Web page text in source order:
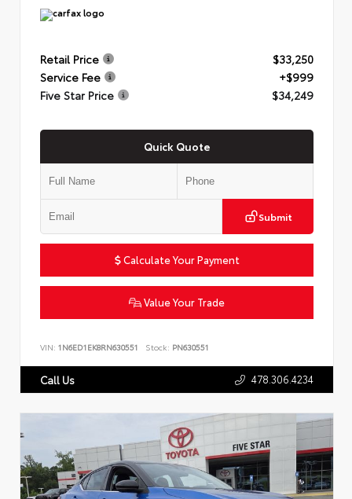
Retail Price
$33,250
Service Fee
+$999
Five Star Price
$34,249
Quick Quote
Submit
Calculate Your Payment
Value Your Trade
VIN: 1N6ED1EK8RN630551 Stock: PN630551
Call Us 478.306.4234